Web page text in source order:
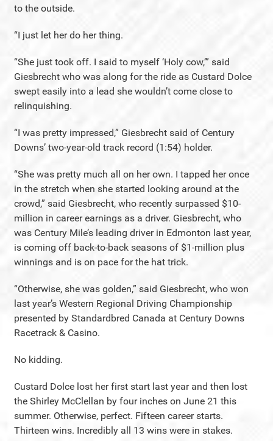
to the outside.
“I just let her do her thing.
“She just took off. I said to myself ‘Holy cow,’” said
Giesbrecht who was along for the ride as Custard Dolce
swept easily into a lead she wouldn’t come close to
relinquishing.
“I was pretty impressed,” Giesbrecht said of Century
Downs’ two-year-old track record (1:54) holder.
“She was pretty much all on her own. I tapped her once
in the stretch when she started looking around at the
crowd,” said Giesbrecht, who recently surpassed $10-
million in career earnings as a driver. Giesbrecht, who
was Century Mile’s leading driver in Edmonton last year,
is coming off back-to-back seasons of $1-million plus
winnings and is on pace for the hat trick.
“Otherwise, she was golden,” said Giesbrecht, who won
last year’s Western Regional Driving Championship
presented by Standardbred Canada at Century Downs
Racetrack & Casino.
No kidding.
Custard Dolce lost her first start last year and then lost
the Shirley McClellan by four inches on June 21 this
summer. Otherwise, perfect. Fifteen career starts.
Thirteen wins. Incredibly all 13 wins were in stakes.